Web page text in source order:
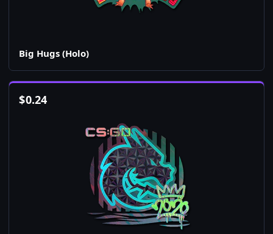
Big Hugs (Holo)
$0.24